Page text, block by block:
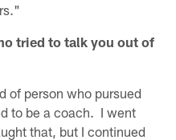
tried to talk you out of
of person who pursued
to be a coach. I went
that, but I continued